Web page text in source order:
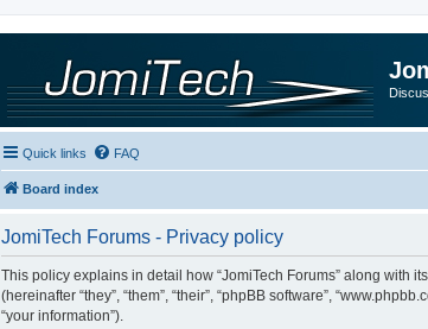
Quick links FAQ
Board index
JomiTech Forums - Privacy policy
This policy explains in detail how “JomiTech Forums” along with
(hereinafter “they”, “them”, “their”, “phpBB software”,
“your information”).